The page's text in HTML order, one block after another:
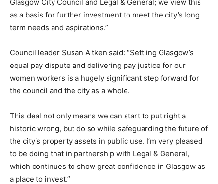
Glasgow City Council and Legal & General; we view this
as a basis for further investment to meet the city’s long
term needs and aspirations.”
Council leader Susan Aitken said: “Settling Glasgow’s
equal pay dispute and delivering pay justice for our
women workers is a hugely significant step forward for
the council and the city as a whole.
This deal not only means we can start to put right a
historic wrong, but do so while safeguarding the future of
the city’s property assets in public use. I’m very pleased
to be doing that in partnership with Legal & General,
which continues to show great confidence in Glasgow as
a place to invest.”